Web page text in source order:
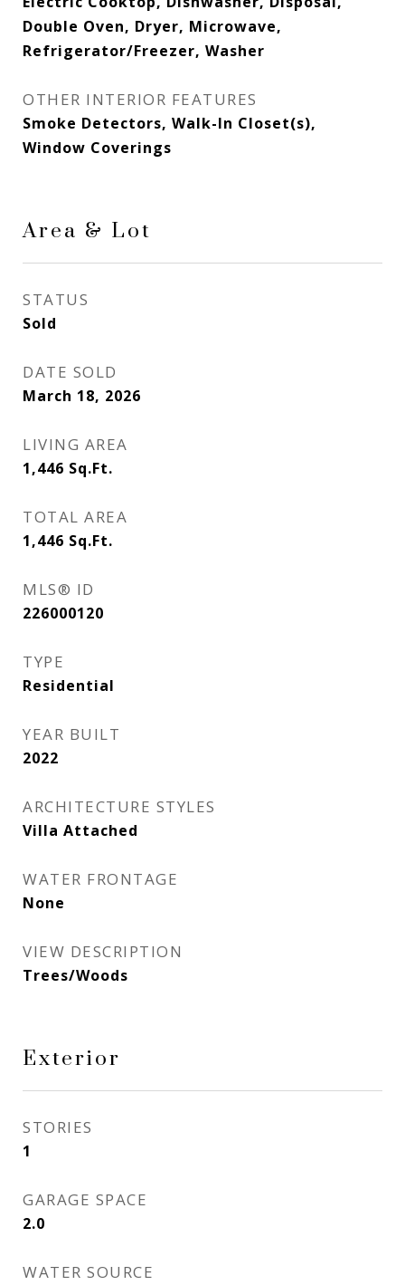
Double Oven, Dryer, Microwave,
Refrigerator/Freezer, Washer
OTHER INTERIOR FEATURES
Smoke Detectors, Walk-In Closet(s),
Window Coverings
Area & Lot
STATUS
Sold
DATE SOLD
March 18, 2026
LIVING AREA
1,446 Sq.Ft.
TOTAL AREA
1,446 Sq.Ft.
MLS® ID
226000120
TYPE
Residential
YEAR BUILT
2022
ARCHITECTURE STYLES
Villa Attached
WATER FRONTAGE
None
VIEW DESCRIPTION
Trees/Woods
Exterior
STORIES
1
GARAGE SPACE
2.0
WATER SOURCE